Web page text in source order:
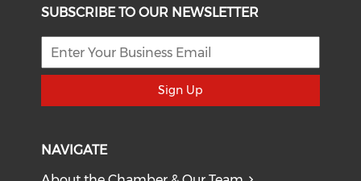
SUBSCRIBE TO OUR NEWSLETTER
Sign Up
NAVIGATE